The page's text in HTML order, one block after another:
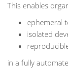
This enables
ephemeral
isolated
in a fully